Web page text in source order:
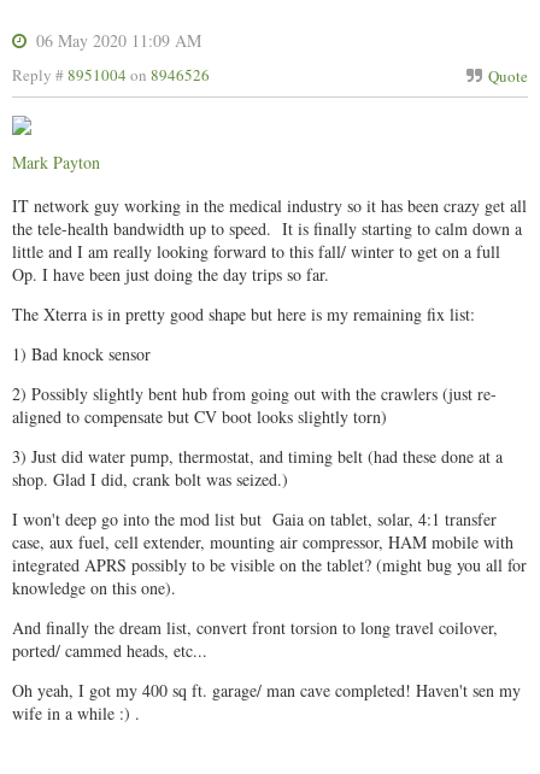
06 May 2020 11:09 AM
Quote
Reply #8951004 on 8946526
Mark Payton
IT network guy working in the medical industry so it has been crazy get all
the tele-health bandwidth up to speed. It is finally starting to calm down a
little and I am really looking forward to this fall/ winter to get on a full
Op. I have been just doing the day trips so far.
The Xterra is in pretty good shape but here is my remaining fix list:
1) Bad knock sensor
2) Possibly slightly bent hub from going out with the crawlers (just re-
aligned to compensate but CV boot looks slightly torn)
3) Just did water pump, thermostat, and timing belt (had these done at a
shop. Glad I did, crank bolt was seized.)
I won't deep go into the mod list but Gaia on tablet, solar, 4:1 transfer
case, aux fuel, cell extender, mounting air compressor, HAM mobile with
integrated APRS possibly to be visible on the tablet? (might bug you all for
knowledge on this one).
And finally the dream list, convert front torsion to long travel coilover,
ported/ cammed heads, etc...
Oh yeah, I got my 400 sq ft. garage/ man cave completed! Haven't sen my
wife in a while :) .